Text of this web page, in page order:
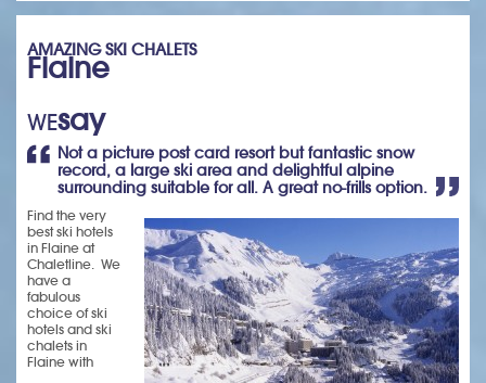
AMAZING SKI CHALETS
Flaine
WEsay
Not a picture post card resort but fantastic snow
record, a large ski area and delightful alpine
surrounding suitable for all. A great no-frills option.
Find the very
best ski hotels
in Flaine at
Chaletline. We
have a
fabulous
choice of ski
hotels and ski
chalets in
Flaine with